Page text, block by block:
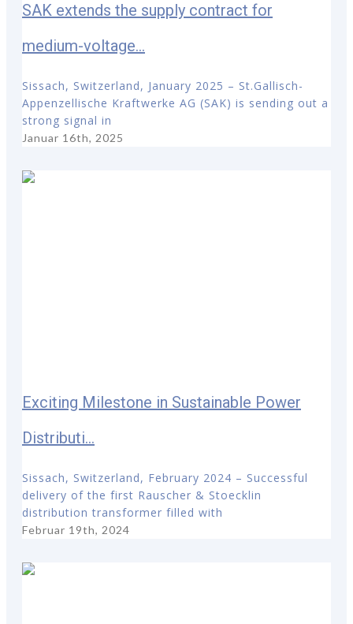
SAK extends the supply contract for
medium-voltage...
Sissach, Switzerland, January 2025 – St.Gallisch-
Appenzellische Kraftwerke AG (SAK) is sending out a
strong signal in
Januar 16th, 2025
Exciting Milestone in Sustainable Power
Distributi...
Sissach, Switzerland, February 2024 – Successful
delivery of the first Rauscher & Stoecklin
distribution transformer filled with
Februar 19th, 2024